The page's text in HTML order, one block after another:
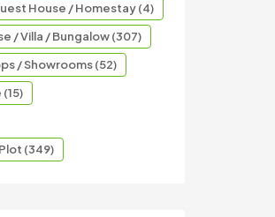
House / Homestay (4)
/ Villa / Bungalow (307)
/ Showrooms (52)
(349)